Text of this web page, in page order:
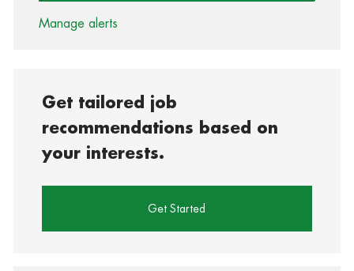
Manage alerts
Get tailored job
recommendations based on
your interests.
Get Started